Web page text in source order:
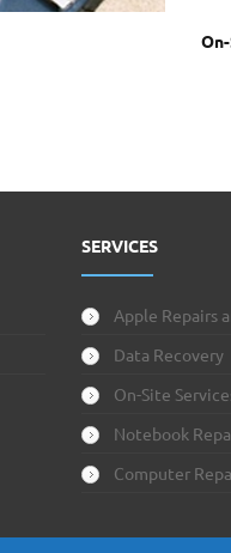
SERVICES
Apple Repairs
Data Recovery
On-Site
Notebook
Computer